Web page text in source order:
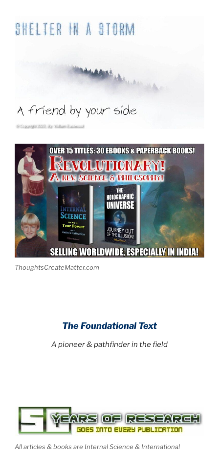
ThoughtsCreateMatter.com
The Foundational Text
A pioneer & pathfinder in the field
All articles & books are Internal Science & International